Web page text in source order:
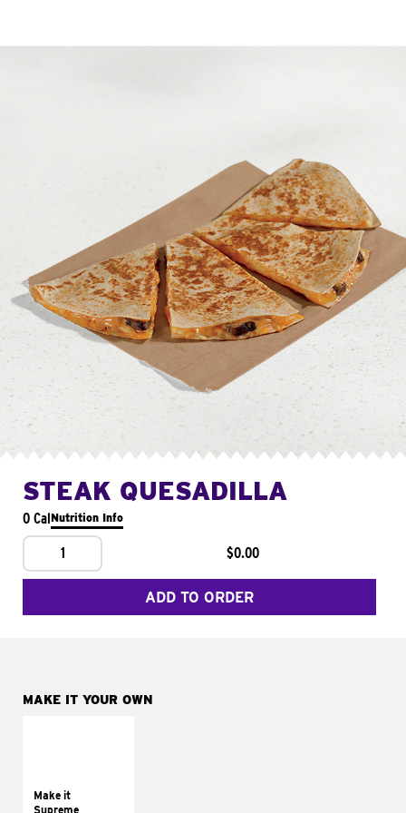
STEAK QUESADILLA
0 CalNutrition Info
1 $0.00
ADD TO ORDER
MAKE IT YOUR OWN
Make it
Supreme
tomatoes